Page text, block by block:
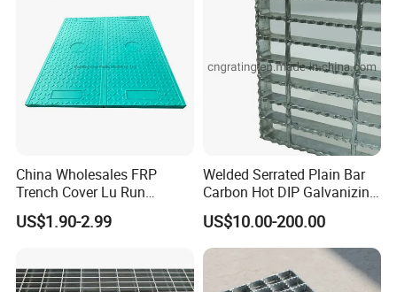
Certifications
China Wholesales FRP
Trench Cover Lu Run
Composite Material
Fiberglass/Plastic/Resin/B
US$1.90-2.99
Welded Serrated Plain Bar
Carbon Hot DIP Galvanizing
Steel Structure Walkway
Platform Floor Trench Drain
Gutter Cover Grating
US$10.00-200.00